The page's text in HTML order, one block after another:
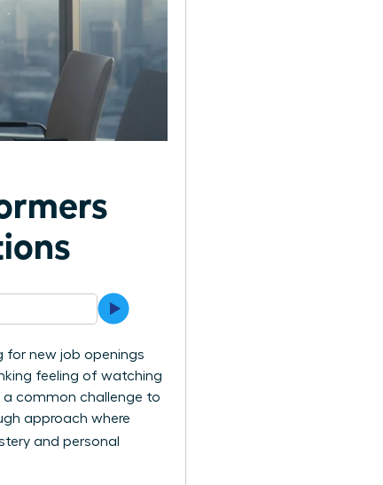
for new job openings
feeling of watching
a common challenge to
approach where
and personal